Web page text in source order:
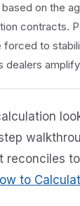
based on the
contracts.
forced to
dealers
reconciles
to